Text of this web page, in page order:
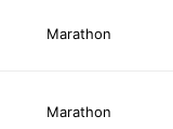
Marathon
Marathon